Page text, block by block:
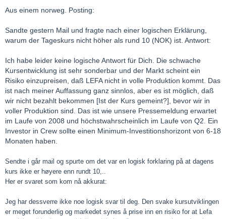
Aus einem norweg. Posting:
Sandte gestern Mail und fragte nach einer logischen Erklärung,
warum der Tageskurs nicht höher als rund 10 (NOK) ist. Antwort:
Ich habe leider keine logische Antwort für Dich. Die schwache
Kursentwicklung ist sehr sonderbar und der Markt scheint ein
Risiko einzupreisen, daß LEFA nicht in volle Produktion kommt. Das
ist nach meiner Auffassung ganz sinnlos, aber es ist möglich, daß
wir nicht bezahlt bekommen [Ist der Kurs gemeint?], bevor wir in
voller Produktion sind. Das ist wie unsere Pressemeldung erwartet
im Laufe von 2008 und höchstwahrscheinlich im Laufe von Q2. Ein
Investor in Crew sollte einen Minimum-Investitionshorizont von 6-18
Monaten haben.
Sendte i går mail og spurte om det var en logisk forklaring på at dagens
kurs ikke er høyere enn rundt 10,..
Her er svaret som kom nå akkurat:
Jeg har dessverre ikke noe logisk svar til deg. Den svake kursutviklingen
er meget forunderlig og markedet synes å prise inn en risiko for at Lefa